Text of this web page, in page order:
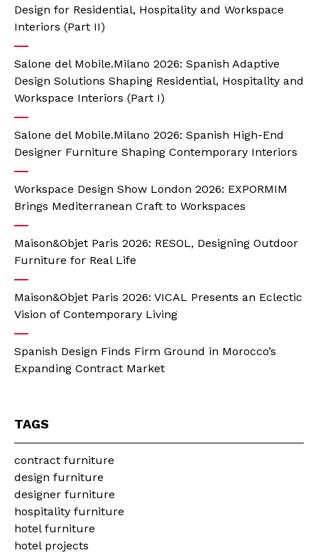
Design for Residential, Hospitality and Workspace
Interiors (Part II)
Salone del Mobile.Milano 2026: Spanish Adaptive
Design Solutions Shaping Residential, Hospitality and
Workspace Interiors (Part I)
Salone del Mobile.Milano 2026: Spanish High-End
Designer Furniture Shaping Contemporary Interiors
Workspace Design Show London 2026: EXPORMIM
Brings Mediterranean Craft to Workspaces
Maison&Objet Paris 2026: RESOL, Designing Outdoor
Furniture for Real Life
Maison&Objet Paris 2026: VICAL Presents an Eclectic
Vision of Contemporary Living
Spanish Design Finds Firm Ground in Morocco’s
Expanding Contract Market
TAGS
contract furniture
design furniture
designer furniture
hospitality furniture
hotel furniture
hotel projects